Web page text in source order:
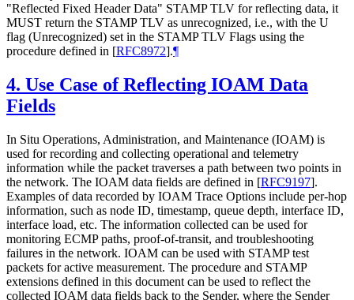
"Reflected Fixed Header Data" STAMP TLV for reflecting data, it
MUST return the STAMP TLV as unrecognized, i.e., with the U
flag (Unrecognized) set in the STAMP TLV Flags using the
procedure defined in [RFC8972].¶
4. Use Case of Reflecting IOAM Data
Fields
In Situ Operations, Administration, and Maintenance (IOAM) is
used for recording and collecting operational and telemetry
information while the packet traverses a path between two points in
the network. The IOAM data fields are defined in [RFC9197].
Examples of data recorded by IOAM Trace Options include per-hop
information, such as node ID, timestamp, queue depth, interface ID,
interface load, etc. The information collected can be used for
monitoring ECMP paths, proof-of-transit, and troubleshooting
failures in the network. IOAM can be used with STAMP test
packets for active measurement. The procedure and STAMP
extensions defined in this document can be used to reflect the
collected IOAM data fields back to the Sender, where the Sender